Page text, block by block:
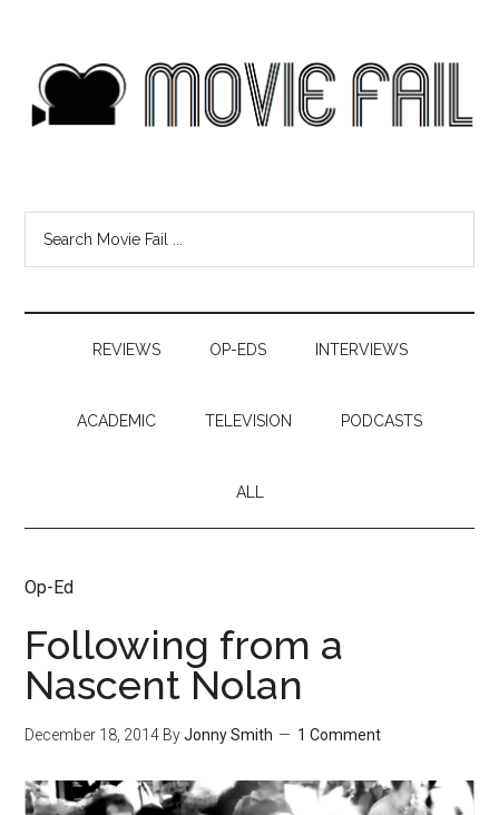
REVIEWS OP-EDS INTERVIEWS
ACADEMIC TELEVISION PODCASTS
ALL
Op-Ed
Following from a
Nascent Nolan
December 18, 2014 ByJonny Smith 1 Comment